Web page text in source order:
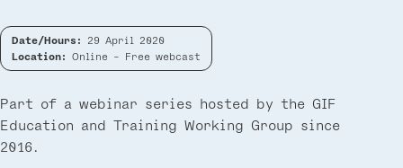
Date/Hours: 29 April 2020
Location: Online - Free webcast
Part of a webinar series hosted by the GIF
Education and Training Working Group since
2016.